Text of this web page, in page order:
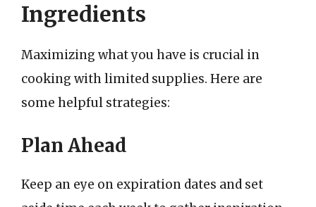
Ingredients
Maximizing what you have is crucial in
cooking with limited supplies. Here are
some helpful strategies:
Plan Ahead
Keep an eye on expiration dates and set